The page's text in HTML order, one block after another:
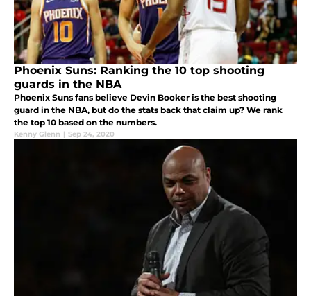
Phoenix Suns: Ranking the 10 top shooting
guards in the NBA
Phoenix Suns fans believe Devin Booker is the best shooting
guard in the NBA, but do the stats back that claim up? We rank
the top 10 based on the numbers.
Kenny Glenn | Sep 24, 2020